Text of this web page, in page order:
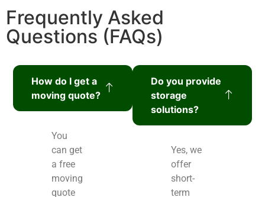
Frequently Asked
Questions (FAQs)
How do I get a
moving quote?
You
can get
a free
moving
quote
Do you provide
storage
solutions?
Yes, we
offer
short-
term